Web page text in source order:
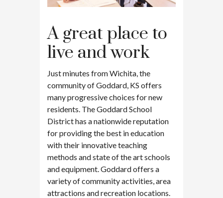
A great place to
live and work
Just minutes from Wichita, the
community of Goddard, KS offers
many progressive choices for new
residents. The Goddard School
District has a nationwide reputation
for providing the best in education
with their innovative teaching
methods and state of the art schools
and equipment. Goddard offers a
variety of community activities, area
attractions and recreation locations.